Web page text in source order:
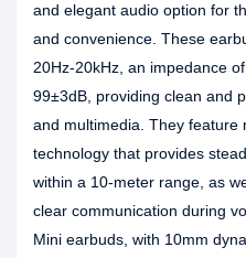
and elegant audio option for
and convenience. These
20Hz-20kHz, an impedance
99±3dB, providing clean and
and multimedia. They feature
technology that provides
within a 10-meter range, as
clear communication during
Mini earbuds, with 10mm